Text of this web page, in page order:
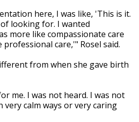
here, I was like, 'This is it.
looking for. I wanted
more like compassionate care
care,'" Rosel said.
from when she gave birth
me. I was not heard. I was not
calm ways or very caring